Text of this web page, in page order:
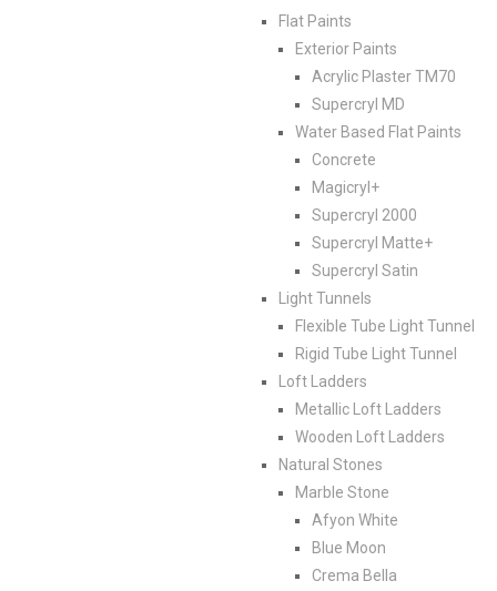
Flat Paints
Exterior Paints
Acrylic Plaster TM70
Supercryl MD
Water Based Flat Paints
Concrete
Magicryl+
Supercryl 2000
Supercryl Matte+
Supercryl Satin
Light Tunnels
Flexible Tube Light Tunnel
Rigid Tube Light Tunnel
Loft Ladders
Metallic Loft Ladders
Wooden Loft Ladders
Natural Stones
Marble Stone
Afyon White
Blue Moon
Crema Bella